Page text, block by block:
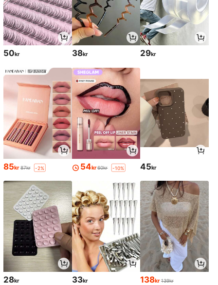
50kr 38kr 29kr
85kr 87kr -2% 54kr60kr -10% 45kr
28kr 33kr 138kr 139kr